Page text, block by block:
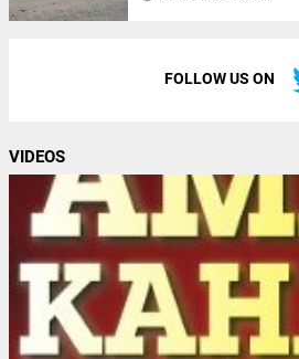
FOLLOW US ON
VIDEOS